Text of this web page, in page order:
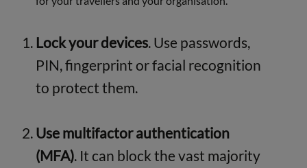
Lock your devices. Use passwords,
PIN, fingerprint or facial recognition
to protect them.
Use multifactor authentication
(MFA). It can block the vast majority